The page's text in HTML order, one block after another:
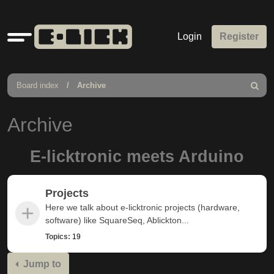
Quick
links
Login Register
Board index Archive
Search
Archive
E-licktronic meets Arduino
Projects
Here we talk about e-licktronic projects (hardware,
software) like SquareSeq, Ablickton...
Topics: 19
Jump to